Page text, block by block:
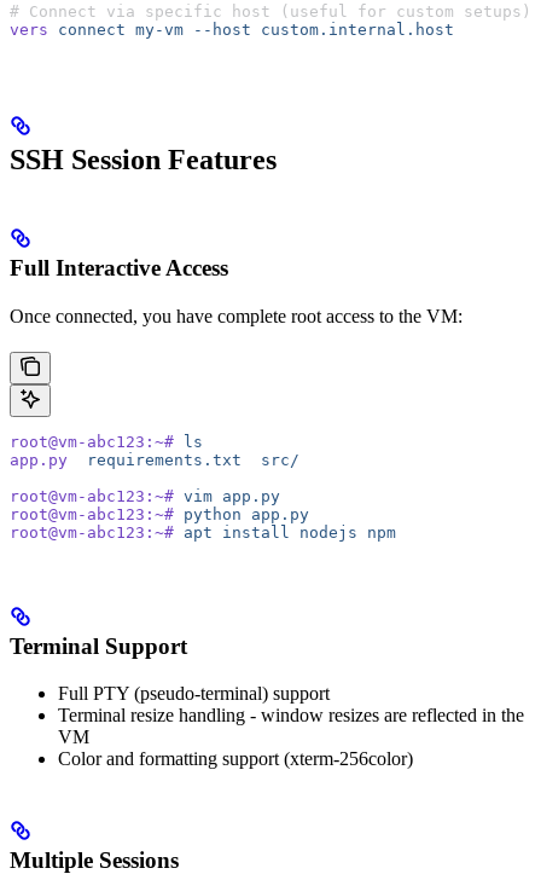
# Connect via specific host (useful for custom setups)
vers connect my-vm --host custom.internal.host
SSH Session Features
Full Interactive Access
Once connected, you have complete root access to the VM:
root@vm-abc123:~# ls
app.py
  requirements.txt
  src/
root@vm-abc123:~# vim app.py
root@vm-abc123:~# python app.py
root@vm-abc123:~# apt install nodejs npm
Terminal Support
Full PTY (pseudo-terminal) support
Terminal resize handling - window resizes are reflected in the
VM
Color and formatting support (xterm-256color)
Multiple Sessions